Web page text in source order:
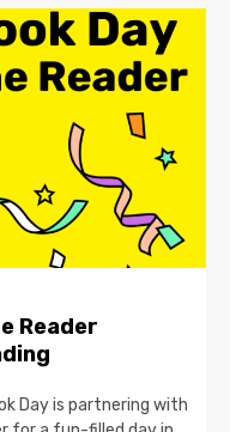
Reader
Day is partnering with